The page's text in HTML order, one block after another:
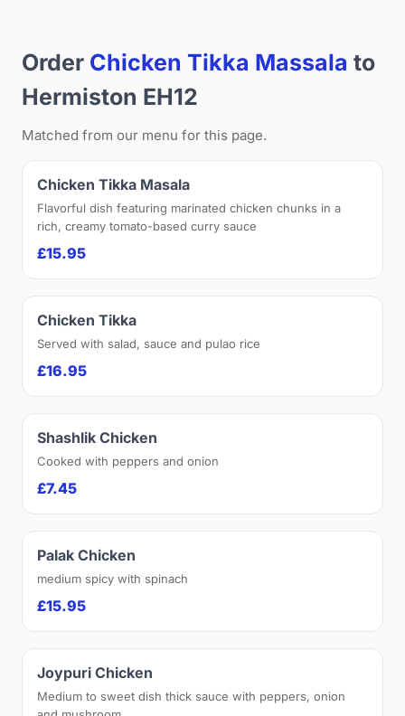
Order Chicken Tikka Massala to
Hermiston EH12
Matched from our menu for this page.
Chicken Tikka Masala
Flavorful dish featuring marinated chicken chunks in a
rich, creamy tomato-based curry sauce
£15.95
Chicken Tikka
Served with salad, sauce and pulao rice
£16.95
Shashlik Chicken
Cooked with peppers and onion
£7.45
Palak Chicken
medium spicy with spinach
£15.95
Joypuri Chicken
Medium to sweet dish thick sauce with peppers, onion